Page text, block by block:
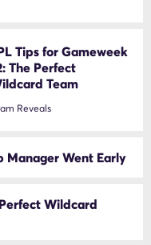
Tips for Gameweek
The Perfect
Team
Reveals
Manager Went Early
Wildcard